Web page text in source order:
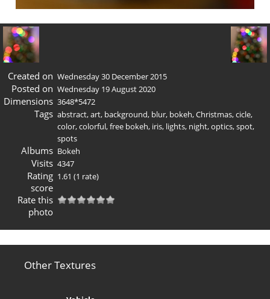
Created on Wednesday 30 December 2015
Posted on Wednesday 19 August 2020
Dimensions 3648*5472
Tags abstract,art, background, blur, bokeh,Christmas,cicle,
color,colorful,free bokeh, iris, lights, night,optics,spot,
spots
Albums Bokeh
Visits 4347
Rating
score
1.61 (1 rate)
Rate this
photo
Other Textures